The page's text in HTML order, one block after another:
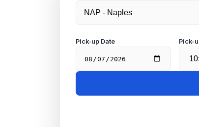
Pick-up Date
Pick-